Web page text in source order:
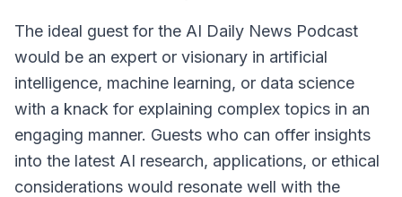
The ideal guest for the AI Daily News Podcast
would be an expert or visionary in artificial
intelligence, machine learning, or data science
with a knack for explaining complex topics in an
engaging manner. Guests who can offer insights
into the latest AI research, applications, or ethical
considerations would resonate well with the